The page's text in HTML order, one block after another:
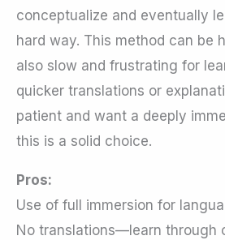
conceptualize and eventually
hard way. This method can be
also slow and frustrating for
quicker translations or
patient and want a deeply
this is a solid choice.
Pros:
Use of full immersion for
No translations—learn through